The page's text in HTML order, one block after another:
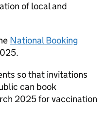
of local and
National Booking
so that invitations
can book
2025 for vaccination